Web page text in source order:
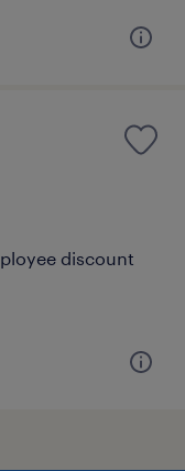
discount